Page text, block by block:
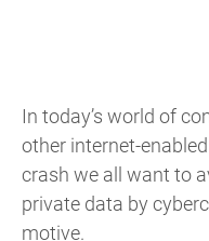
In today’s world of
other internet-
crash we all want to
private data by
motive.